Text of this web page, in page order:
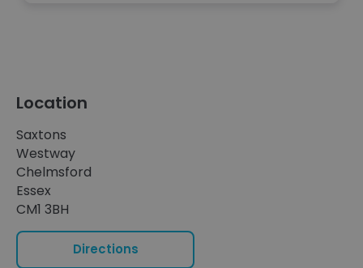
Location
Saxtons
Westway
Chelmsford
Essex
CM1 3BH
Directions